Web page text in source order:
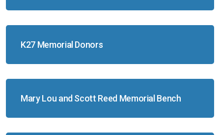
K27 Memorial Donors
Mary Lou and Scott Reed Memorial Bench